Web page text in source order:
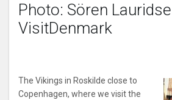
Photo: Sören
VisitDenmark
The Vikings in Roskilde close to
Copenhagen, where we visit the